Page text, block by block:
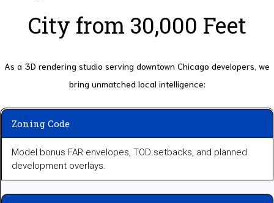
City from 30,000 Feet
As a 3D rendering studio serving downtown Chicago developers, we
bring unmatched local intelligence:
Zoning Code
Model bonus FAR envelopes, TOD setbacks, and planned
development overlays.